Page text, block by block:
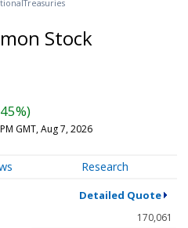
Treasuries
Stock
GMT, Aug 7, 2026
Research
Detailed Quote
170,061